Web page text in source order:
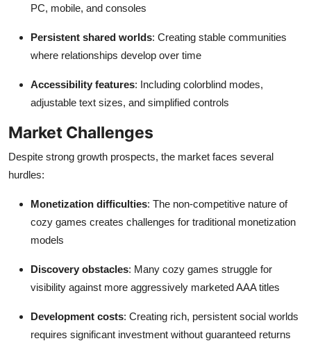
PC, mobile, and consoles
Persistent shared worlds: Creating stable communities
where relationships develop over time
Accessibility features: Including colorblind modes,
adjustable text sizes, and simplified controls
Market Challenges
Despite strong growth prospects, the market faces several
hurdles:
Monetization difficulties: The non-competitive nature of
cozy games creates challenges for traditional monetization
models
Discovery obstacles: Many cozy games struggle for
visibility against more aggressively marketed AAA titles
Development costs: Creating rich, persistent social worlds
requires significant investment without guaranteed returns